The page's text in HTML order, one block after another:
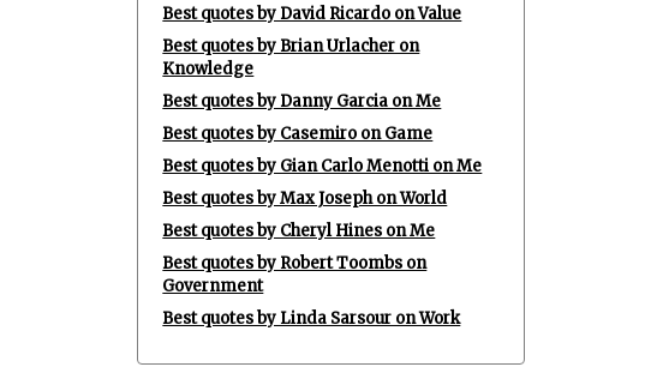
Best quotes by David Ricardo on Value
Best quotes by Brian Urlacher on
Knowledge
Best quotes by Danny Garcia on Me
Best quotes by Casemiro on Game
Best quotes by Gian Carlo Menotti on Me
Best quotes by Max Joseph on World
Best quotes by Cheryl Hines on Me
Best quotes by Robert Toombs on
Government
Best quotes by Linda Sarsour on Work